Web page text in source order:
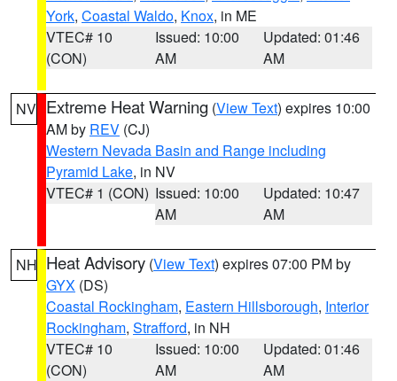
York, Coastal Waldo, Knox, in ME
VTEC# 10
(CON)
Issued: 10:00
AM
Updated: 01:46
AM
NV Extreme Heat Warning (View Text) expires 10:00
AM by REV (CJ)
Western Nevada Basin and Range including
Pyramid Lake, in NV
VTEC# 1 (CON) Issued: 10:00
AM
Updated: 10:47
AM
NH Heat Advisory (View Text) expires 07:00 PM by
GYX (DS)
Coastal Rockingham, Eastern Hillsborough, Interior
Rockingham, Strafford, in NH
VTEC# 10
(CON)
Issued: 10:00
AM
Updated: 01:46
AM